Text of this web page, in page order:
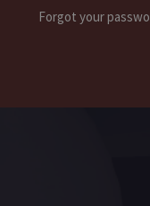
Forgot your